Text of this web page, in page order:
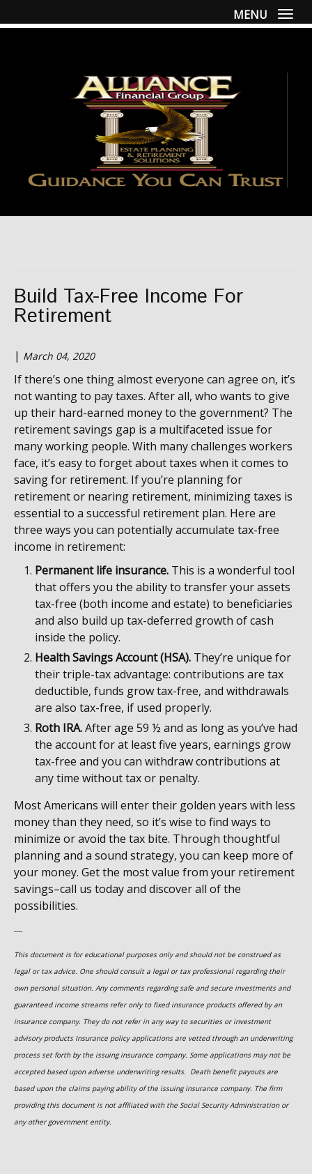
MENU
Build Tax-Free Income For
Retirement
| March 04, 2020
If there’s one thing almost everyone can agree on, it’s
not wanting to pay taxes. After all, who wants to give
up their hard-earned money to the government? The
retirement savings gap is a multifaceted issue for
many working people. With many challenges workers
face, it’s easy to forget about taxes when it comes to
saving for retirement. If you’re planning for
retirement or nearing retirement, minimizing taxes is
essential to a successful retirement plan. Here are
three ways you can potentially accumulate tax-free
income in retirement:
Permanent life insurance. This is a wonderful tool
that offers you the ability to transfer your assets
tax-free (both income and estate) to beneficiaries
and also build up tax-deferred growth of cash
inside the policy.
Health Savings Account (HSA). They’re unique for
their triple-tax advantage: contributions are tax
deductible, funds grow tax-free, and withdrawals
are also tax-free, if used properly.
Roth IRA.After age 59 ½ and as long as you’ve had
the account for at least five years, earnings grow
tax-free and you can withdraw contributions at
any time without tax or penalty.
Most Americans will enter their golden years with less
money than they need, so it’s wise to find ways to
minimize or avoid the tax bite. Through thoughtful
planning and a sound strategy, you can keep more of
your money. Get the most value from your retirement
savings–call us today and discover all of the
possibilities.
----
This document is for educational purposes only and should not be construed as
legal or tax advice. One should consult a legal or tax professional regarding their
own personal situation. Any comments regarding safe and secure investments and
guaranteed income streams refer only to fixed insurance products offered by an
insurance company. They do not refer in any way to securities or investment
advisory productsInsurance policy applications are vetted through an underwriting
process set forth by the issuing insurance company. Some applications may not be
accepted based upon adverse underwriting results. Death benefit payouts are
based upon the claims paying ability of the issuing insurance company. The firm
providing this document is not affiliated with the Social Security Administration or
any other government entity.